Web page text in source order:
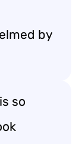
by
so